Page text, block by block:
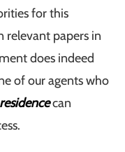
for this
relevant papers in
does indeed
of our agents who
can